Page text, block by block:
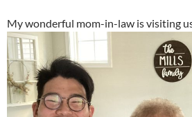
My wonderful mom-in-law is visiting